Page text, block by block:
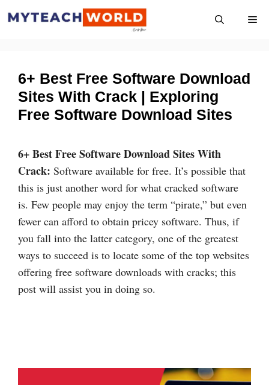
6+ Best Free Software Download
Sites With Crack | Exploring
Free Software Download Sites
6+ Best Free Software Download Sites With
Crack: Software available for free. It’s possible that
this is just another word for what cracked software
is. Few people may enjoy the term “pirate,” but even
fewer can afford to obtain pricey software. Thus, if
you fall into the latter category, one of the greatest
ways to succeed is to locate some of the top websites
offering free software downloads with cracks; this
post will assist you in doing so.